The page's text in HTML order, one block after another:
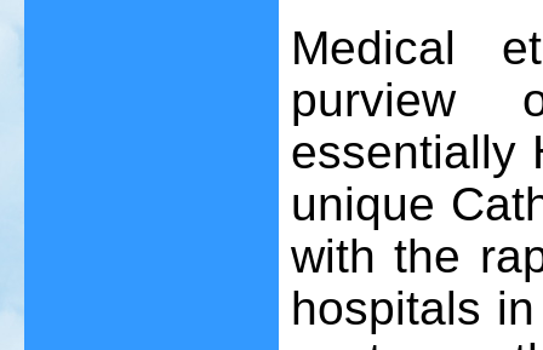
Medical
purview
essentially
unique
with the
hospitals